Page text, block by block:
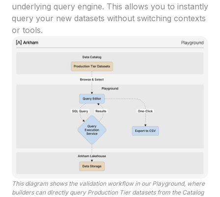
underlying query engine. This allows you to instantly
query your new datasets without switching contexts
or tools.
This diagram shows the validation workflow in our Playground, where
builders can directly query Production Tier datasets from the Catalog